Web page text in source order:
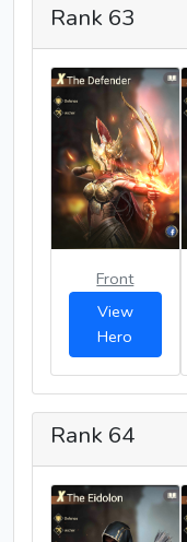
Rank 63
Front
View
Hero
Rank 64